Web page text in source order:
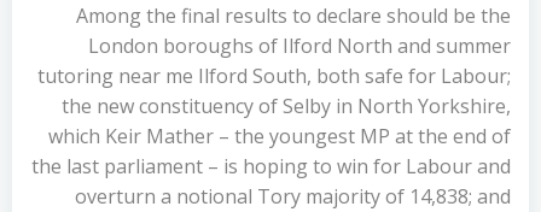
Among the final results to declare should be the
London boroughs of Ilford North and summer
tutoring near me Ilford South, both safe for Labour;
the new constituency of Selby in North Yorkshire,
which Keir Mather – the youngest MP at the end of
the last parliament – is hoping to win for Labour and
overturn a notional Tory majority of 14,838; and